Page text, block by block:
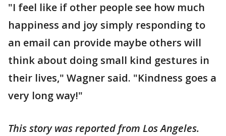
"I feel like if other people see how much
happiness and joy simply responding to
an email can provide maybe others will
think about doing small kind gestures in
their lives," Wagner said. "Kindness goes a
very long way!"
This story was reported from Los Angeles.